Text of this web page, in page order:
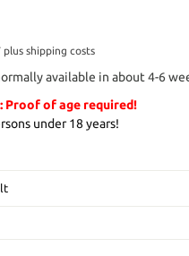
plus shipping costs
available in about 4-6
Proof of age required!
under 18 years!